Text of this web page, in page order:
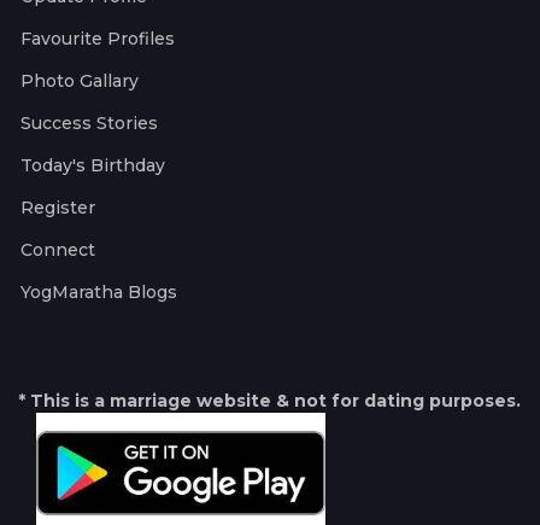
Favourite Profiles
Photo Gallary
Success Stories
Today's Birthday
Register
Connect
YogMaratha Blogs
* This is a marriage website & not for dating purposes.